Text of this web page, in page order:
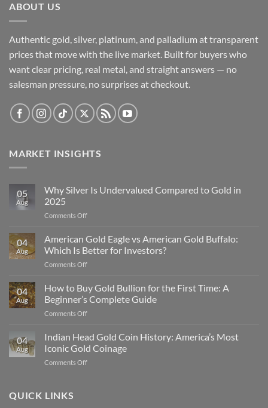
ABOUT US
Authentic gold, silver, platinum, and palladium at transparent
prices that move with the live market. Built for buyers who
want clear pricing, real metal, and straight answers — no
salesman pressure, no surprises at checkout.
MARKET INSIGHTS
05
Aug
Why Silver Is Undervalued Compared to Gold in
2025
Comments Offon
Silver
Undervalued
Compared
Gold
in
04
Aug
American Gold Eagle vs American Gold Buffalo:
Which Is Better for Investors?
Comments Offon
Gold
Eagle
vs
American
Buffalo:
Which
04
Aug
How to Buy Gold Bullion for the First Time: A
Beginner’s Complete Guide
Comments Offon
Gold
Bullion
04
Aug
Indian Head Gold Coin History: America’s Most
Iconic Gold Coinage
Comments Offon
QUICK LINKS